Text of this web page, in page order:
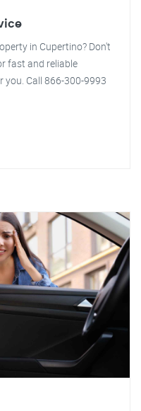
in Cupertino? Don't
fast and reliable
Call 866-300-9993